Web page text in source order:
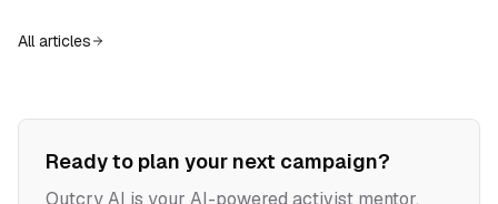
All articles
Ready to plan your next campaign?
Outcry AI is your AI-powered activist mentor,